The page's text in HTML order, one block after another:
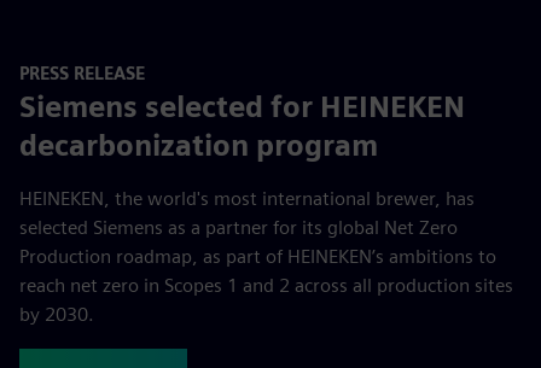
PRESS RELEASE
Siemens selected for HEINEKEN
decarbonization program
HEINEKEN, the world's most international brewer, has
selected Siemens as a partner for its global Net Zero
Production roadmap, as part of HEINEKEN’s ambitions to
reach net zero in Scopes 1 and 2 across all production sites
by 2030.